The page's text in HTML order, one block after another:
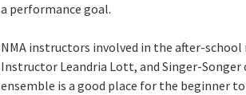
a performance goal.
NMA instructors involved in the after-
Instructor Leandria Lott, and Singer-
ensemble is a good place for the beginner